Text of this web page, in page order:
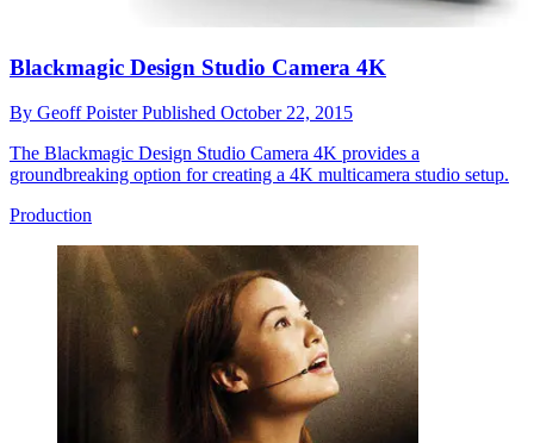
Blackmagic Design Studio Camera 4K
By Geoff PoisterPublished October 22, 2015
The Blackmagic Design Studio Camera 4K provides a
groundbreaking option for creating a 4K multicamera studio setup.
Production